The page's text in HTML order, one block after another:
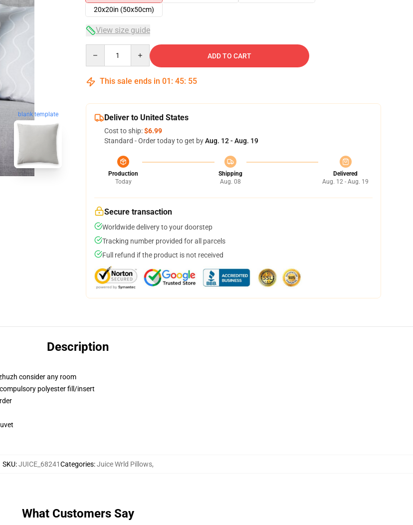
blank template
20x20in (50x50cm)
View size guide
ADD TO CART
This sale ends in 01 : 45: 54
Deliver to United States
Cost to ship:$6.99
Standard - Order today to get byAug. 12 - Aug. 19
Production
Today
Shipping
Aug. 08
Delivered
Aug. 12 - Aug. 19
Secure transaction
Worldwide delivery to your doorstep
Tracking number provided for all parcels
Full refund if the product is not received
Description
consider any room
polyester fill/insert
SKU:JUICE_68241Categories:Juice Wrld Pillows,
What Customers Say